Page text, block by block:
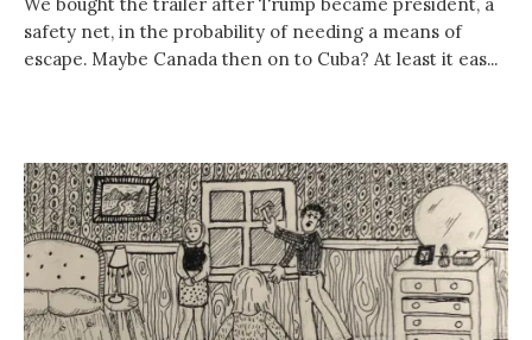
safety net, in the probability of needing a means of
escape. Maybe Canada then on to Cuba? At least it eas...